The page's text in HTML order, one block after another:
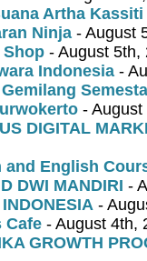
Artha Kassiti
Ninja - August
Shop - August 5th,
Indonesia -
Semesta
-
DIGITAL
and English
DWI MANDIRI -
-
Cafe - August 4th,
GROWTH